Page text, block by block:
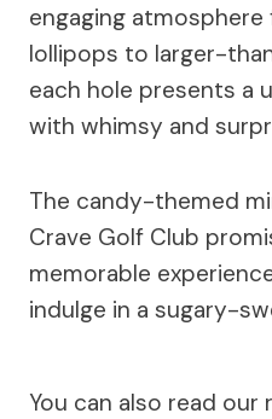
engaging atmosphere
lollipops to larger-
each hole presents a
with whimsy and
The candy-themed
Crave Golf Club
memorable
indulge in a sugary-
You can also read